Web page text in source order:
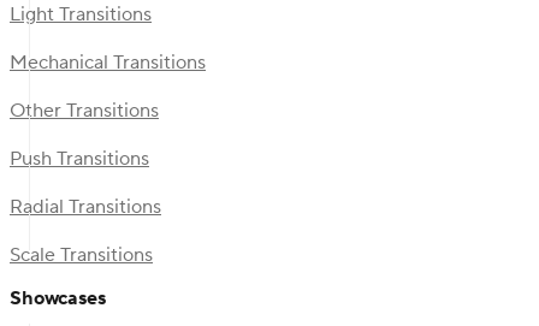
Light Transitions
Mechanical Transitions
Other Transitions
Push Transitions
Radial Transitions
Scale Transitions
Showcases